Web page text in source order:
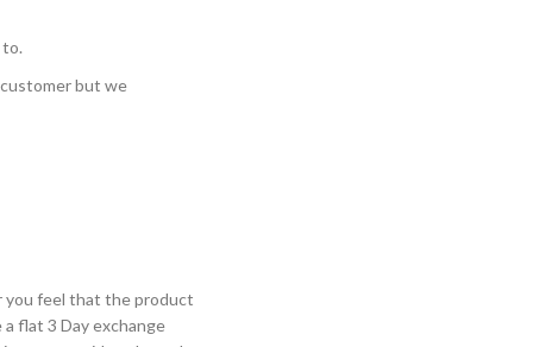
but we
you feel that the product
flat 3 Day exchange